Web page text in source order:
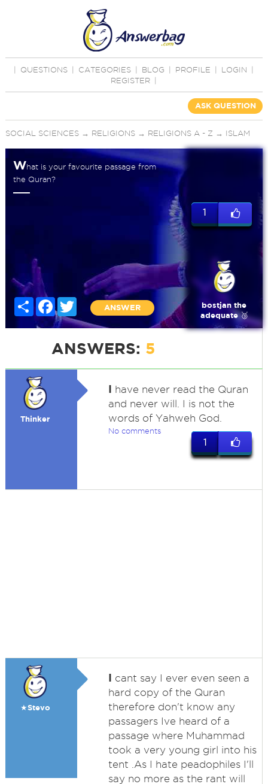
QUESTIONS CATEGORIES BLOG PROFILE LOGIN
REGISTER
ASK QUESTION
SOCIAL SCIENCES→ RELIGIONS→ RELIGIONS A - Z → ISLAM
What is your favourite passage from
the Quran?
Share FacebookTwitter
ANSWER
1
bostjan the
adequate 🥉
ANSWERS: 5
Thinker
I have never read the Quran
and never will. I is not the
words of Yahweh God.
No comments
1
★Stevo
I cant say I ever even seen a
hard copy of the Quran
therefore don't know any
passagers Ive heard of a
passage where Muhammad
took a very young girl into his
tent .As I hate peadophiles I'll
say no more as the rant will